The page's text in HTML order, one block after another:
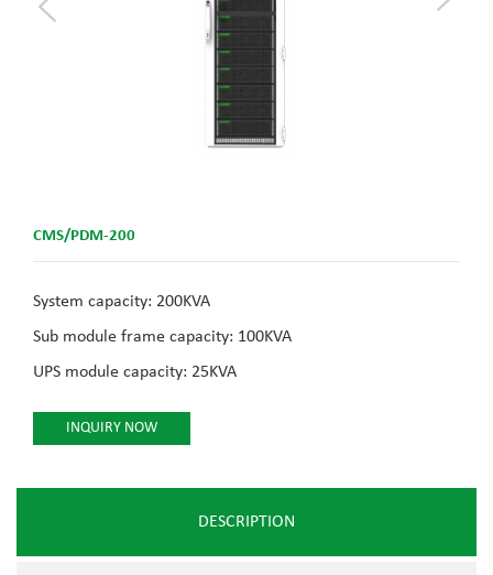
CMS/PDM-200
System capacity: 200KVA
Sub module frame capacity: 100KVA
UPS module capacity: 25KVA
INQUIRY NOW
DESCRIPTION